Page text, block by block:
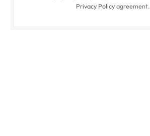
Privacy Policyagreement.